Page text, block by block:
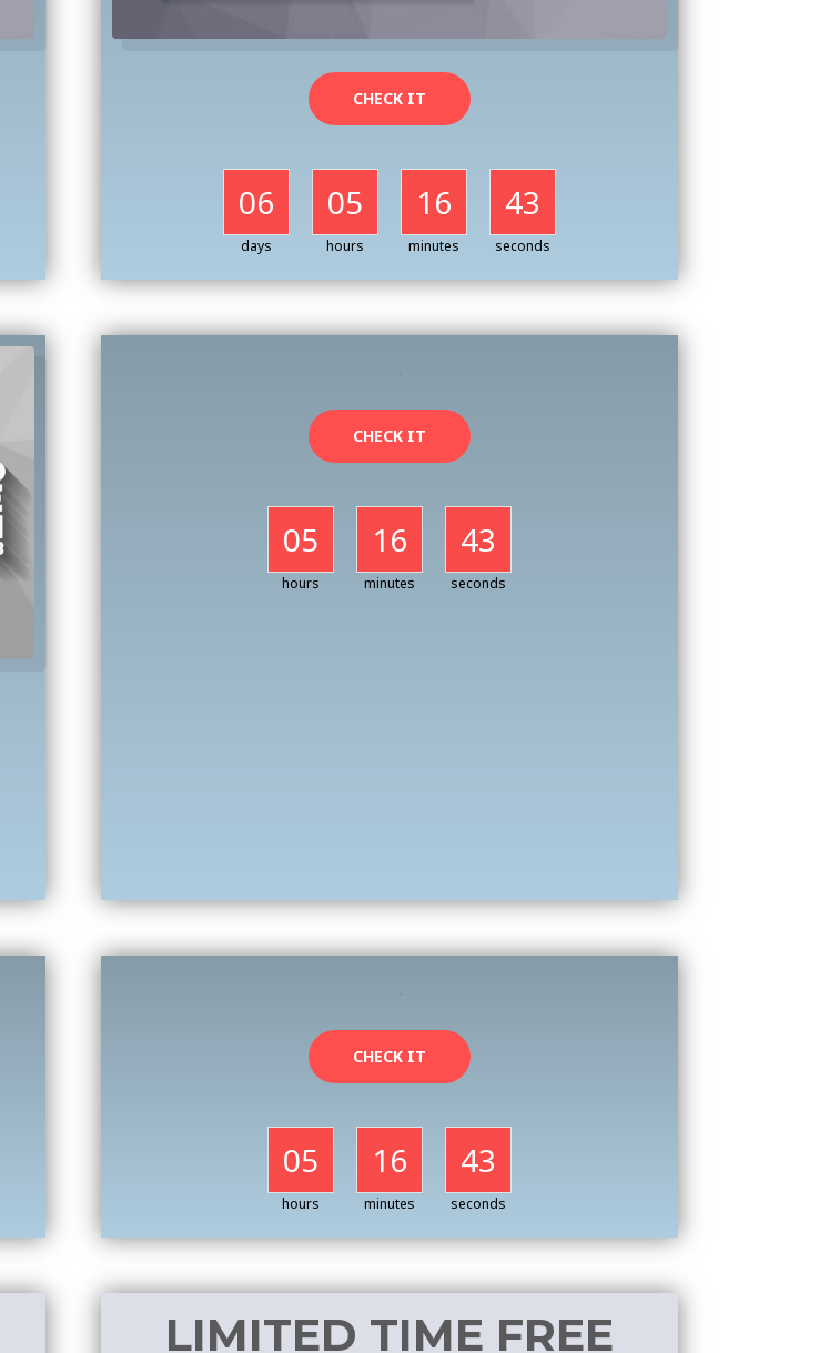
CHECK IT
06
days
05
hours
16
minutes
41
seconds
CHECK IT
05
hours
16
minutes
41
seconds
CHECK IT
05
hours
16
minutes
41
seconds
LIMITED TIME FREE